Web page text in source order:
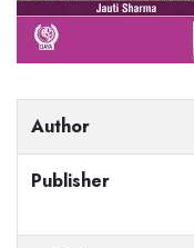
Author
Publisher